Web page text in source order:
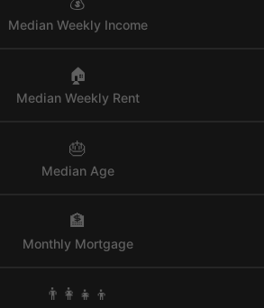
Median Weekly Income
🏠
Median Weekly Rent
🎂
Median Age
🏦
Monthly Mortgage
👨‍👩‍👧‍👦